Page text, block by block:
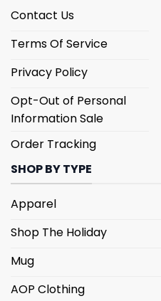
Contact Us
Terms Of Service
Privacy Policy
Opt-Out of Personal
Information Sale
Order Tracking
SHOP BY TYPE
Apparel
Shop The Holiday
Mug
AOP Clothing